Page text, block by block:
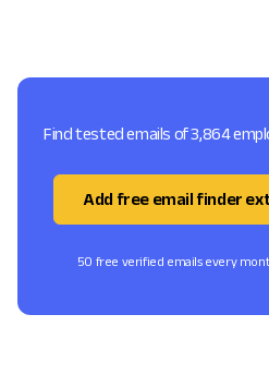
Find tested emails of 3,864
Add free email finder
50 free verified emails every